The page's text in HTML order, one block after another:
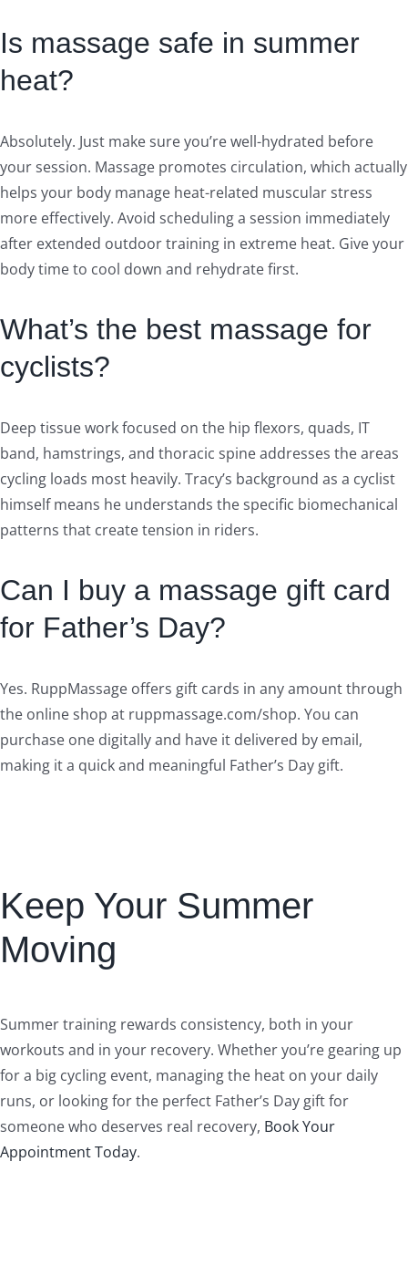
Is massage safe in summer
heat?
Absolutely. Just make sure you’re well-hydrated before
your session. Massage promotes circulation, which actually
helps your body manage heat-related muscular stress
more effectively. Avoid scheduling a session immediately
after extended outdoor training in extreme heat. Give your
body time to cool down and rehydrate first.
What’s the best massage for
cyclists?
Deep tissue work focused on the hip flexors, quads, IT
band, hamstrings, and thoracic spine addresses the areas
cycling loads most heavily. Tracy’s background as a cyclist
himself means he understands the specific biomechanical
patterns that create tension in riders.
Can I buy a massage gift card
for Father’s Day?
Yes. RuppMassage offers gift cards in any amount through
the online shop at ruppmassage.com/shop. You can
purchase one digitally and have it delivered by email,
making it a quick and meaningful Father’s Day gift.
Keep Your Summer
Moving
Summer training rewards consistency, both in your
workouts and in your recovery. Whether you’re gearing up
for a big cycling event, managing the heat on your daily
runs, or looking for the perfect Father’s Day gift for
someone who deserves real recovery, Book Your
Appointment Today.